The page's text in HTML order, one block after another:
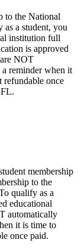
to the National
as a student, you
institution full
is approved
NOT
reminder when it
refundable once
membership
to the
qualify as a
educational
automatically
it is time to
once paid.